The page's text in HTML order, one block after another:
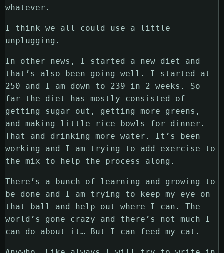
whatever.
I think we all could use a little
unplugging.
In other news, I started a new diet and
that’s also been going well. I started at
250 and I am down to 239 in 2 weeks. So
far the diet has mostly consisted of
getting sugar out, getting more greens,
and making little rice bowls for dinner.
That and drinking more water. It’s been
working and I am trying to add exercise to
the mix to help the process along.
There’s a bunch of learning and growing to
be done and I am trying to keep my eye on
that ball and help out where I can. The
world’s gone crazy and there’s not much I
can do about it… But I can feed my cat.